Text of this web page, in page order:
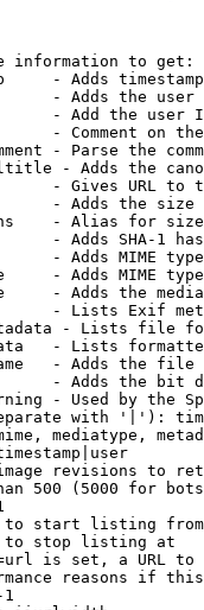
information to get:
- Adds
- Adds the
- Add the user
- Comment on
- Parse the
- Adds the
- Gives URL to
- Adds the
- Alias for size
- Adds SHA-1
- Adds MIME
- Adds MIME
- Adds the
- Lists Exif
- Lists file
- Lists
- Adds the
- Adds the bit
- Used by the
with '|'):
mediatype,
revisions to
500 (5000 for
start listing from
stop listing at
is set, a URL
reasons if
1